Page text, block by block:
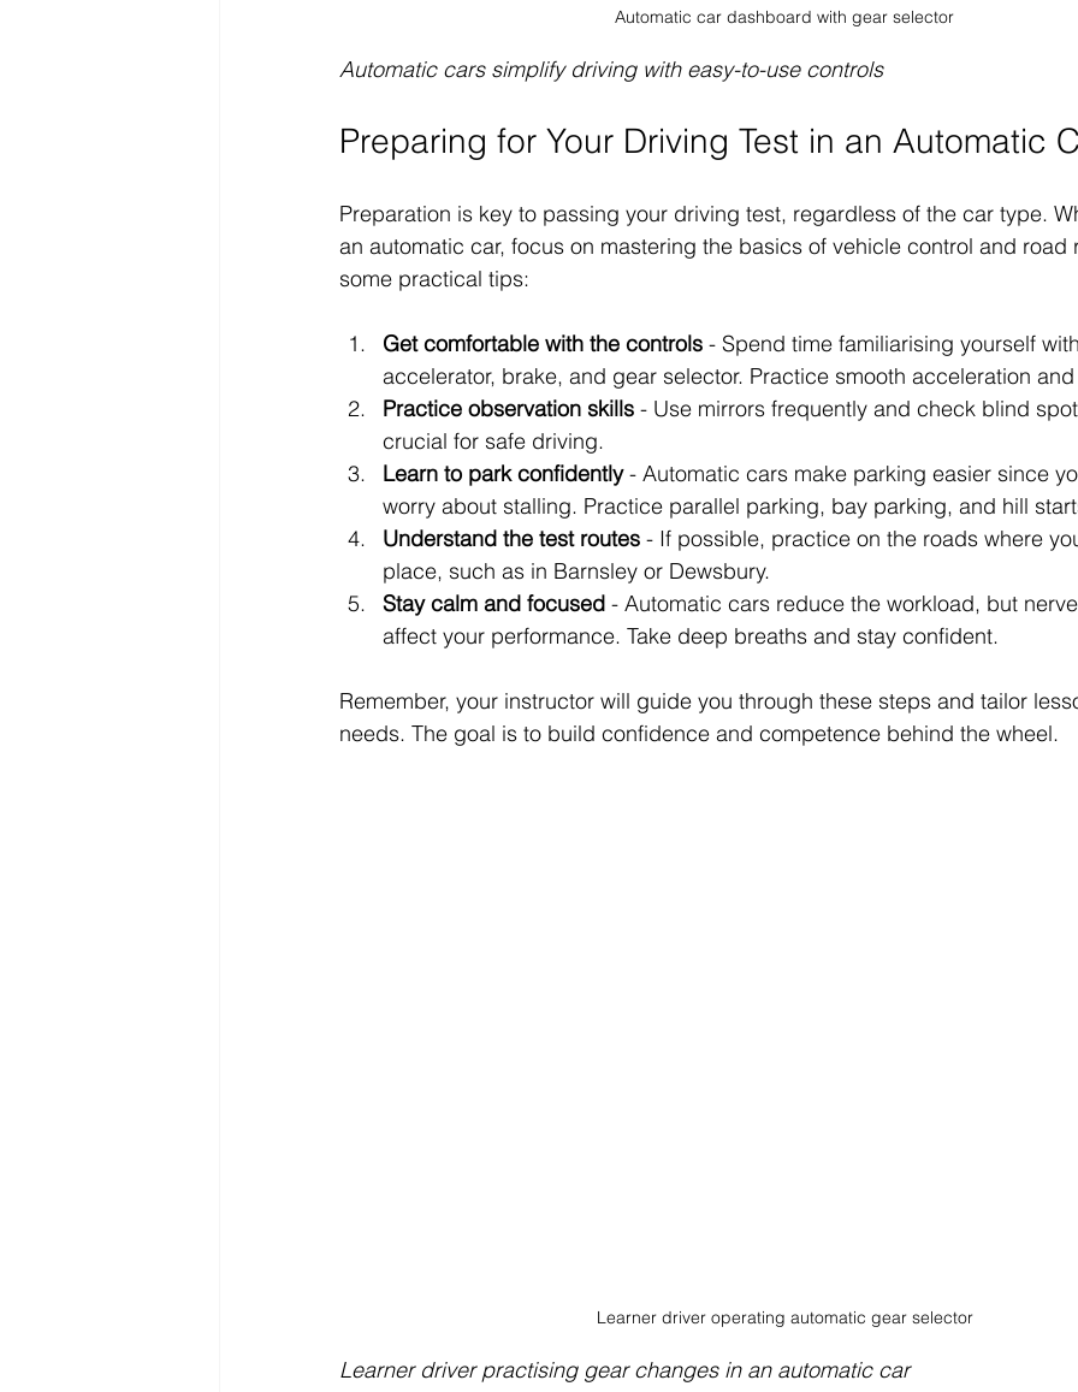
Automatic car dashboard with gear selector
Automatic cars simplify driving with easy-to-use controls
Preparing for Your Driving Test in an Automatic
Preparation is key to passing your driving test, regardless of the car type.
an automatic car, focus on mastering the basics of vehicle control and road
some practical tips:
Get comfortable with the controls - Spend time familiarising yourself
accelerator, brake, and gear selector. Practice smooth acceleration
Practice observation skills - Use mirrors frequently and check blind
crucial for safe driving.
Learn to park confidently - Automatic cars make parking easier since
worry about stalling. Practice parallel parking, bay parking, and hill
Understand the test routes - If possible, practice on the roads where
place, such as in Barnsley or Dewsbury.
Stay calm and focused - Automatic cars reduce the workload, but
affect your performance. Take deep breaths and stay confident.
Remember, your instructor will guide you through these steps and tailor
needs. The goal is to build confidence and competence behind the wheel.
Learner driver operating automatic gear selector
Learner driver practising gear changes in an automatic car